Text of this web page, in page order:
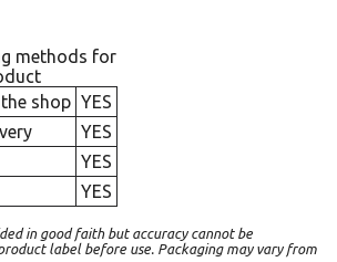
methods for
shop YES
YES
YES
YES
in good faith but accuracy cannot be
label before use. Packaging may vary from